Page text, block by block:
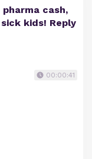
cash,
kids! Reply
00:00:41